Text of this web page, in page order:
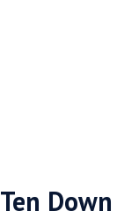
Ten